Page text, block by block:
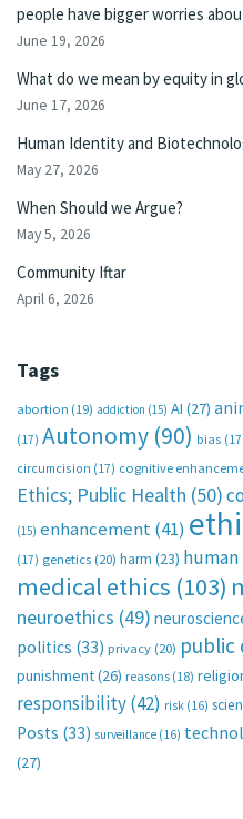
people have bigger worries
June 19, 2026
What do we mean by equity in
June 17, 2026
Human Identity and
May 27, 2026
When Should we Argue?
May 5, 2026
Community Iftar
April 6, 2026
Tags
abortion (19) addiction (15) AI (27)
(17) Autonomy (90) bias
circumcision (17) cognitive
Ethics; Public Health (50)
(15) enhancement(41)
(17) genetics (20) harm (23)
medical ethics (103)
neuroethics (49)
politics (33) privacy (20) public
punishment(26) reasons (18)
responsibility(42) risk (16)
Posts (33) surveillance (16)
(27)